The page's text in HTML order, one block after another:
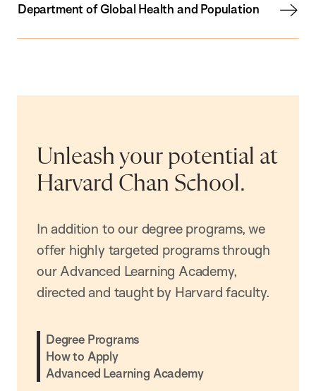
Department of Global Health and Population
Unleash your potential at
Harvard Chan School.
In addition to our degree programs, we
offer highly targeted programs through
our Advanced Learning Academy,
directed and taught by Harvard faculty.
Degree Programs
How to Apply
Advanced Learning Academy